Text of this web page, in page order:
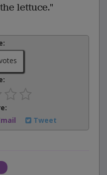
lettuce."
Tweet